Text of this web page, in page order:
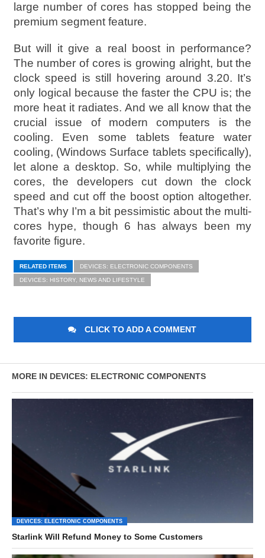
large number of cores has stopped being the
premium segment feature.
But will it give a real boost in performance?
The number of cores is growing alright, but the
clock speed is still hovering around 3.20. It’s
only logical because the faster the CPU is; the
more heat it radiates. And we all know that the
crucial issue of modern computers is the
cooling. Even some tablets feature water
cooling, (Windows Surface tablets specifically),
let alone a desktop. So, while multiplying the
cores, the developers cut down the clock
speed and cut off the boost option altogether.
That’s why I’m a bit pessimistic about the multi-
cores hype, though 6 has always been my
favorite figure.
RELATED ITEMS DEVICES: ELECTRONIC COMPONENTS
DEVICES: HISTORY, NEWS AND LIFESTYLE
CLICK TO ADD A COMMENT
MORE IN DEVICES: ELECTRONIC COMPONENTS
DEVICES: ELECTRONIC COMPONENTS
Starlink Will Refund Money to Some Customers